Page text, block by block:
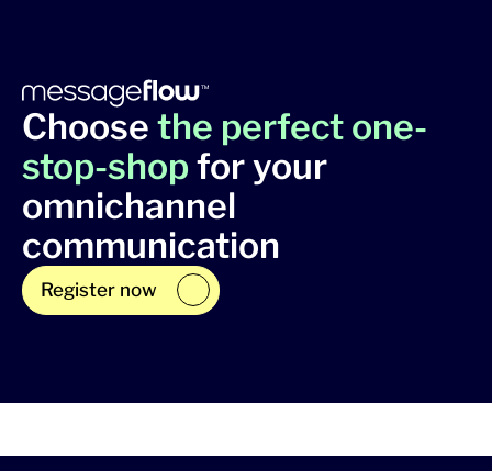
Choose the perfect one-
stop-shopfor your
omnichannel
communication
Register now